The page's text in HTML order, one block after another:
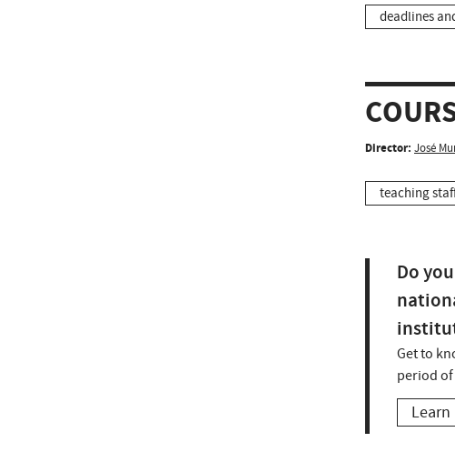
deadlines
Director: José
teaching
Do
Get to
period